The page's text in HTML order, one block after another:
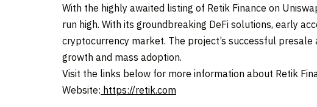
With the highly awaited listing of Retik Finance on
run high. With its groundbreaking DeFi solutions, early
cryptocurrency market. The project’s successful
growth and mass adoption.
Visit the links below for more information about Retik
Website: https://retik.com